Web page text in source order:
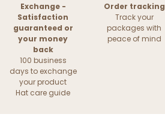
Exchange -
Satisfaction
guaranteed or
your money
back
100 business
days to exchange
your product
Hat care guide
Order tracking
Track your
packages with
peace of mind